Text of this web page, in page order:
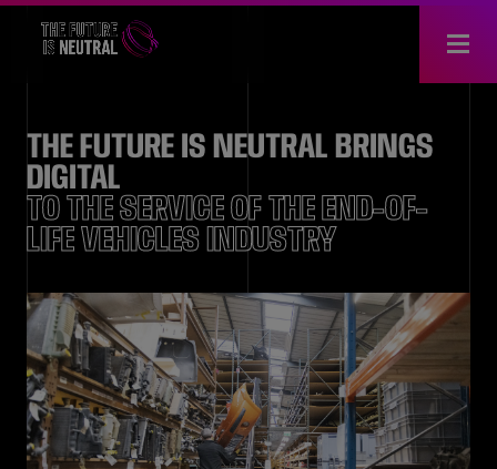
THE FUTURE IS NEUTRAL BRINGS
DIGITAL
TO THE SERVICE OF THE END-OF-
LIFE VEHICLES INDUSTRY